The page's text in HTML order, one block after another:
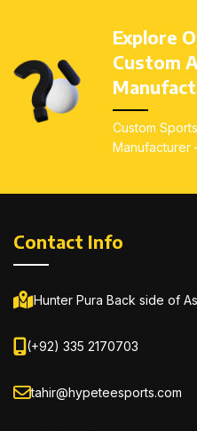
Explore
Custom
Custom
Manufacturer
Contact Info
Hunter Pura Back side of
(+92) 335 2170703
tahir@hypeteesports.com